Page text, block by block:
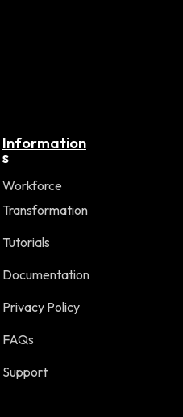
Information
s
Workforce
Transformation
Tutorials
Documentation
Privacy Policy
FAQs
Support